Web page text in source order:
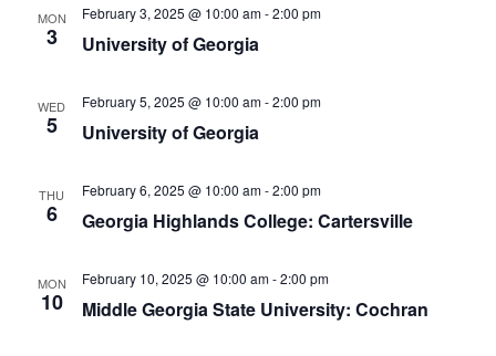
MON
3 University of Georgia
February 3, 2025 @ 10:00 am-2:00 pm
WED
5 University of Georgia
February 5, 2025 @ 10:00 am-2:00 pm
THU
6 Georgia Highlands College: Cartersville
February 6, 2025 @ 10:00 am-2:00 pm
MON
10 Middle Georgia State University: Cochran
February 10, 2025 @ 10:00 am-2:00 pm